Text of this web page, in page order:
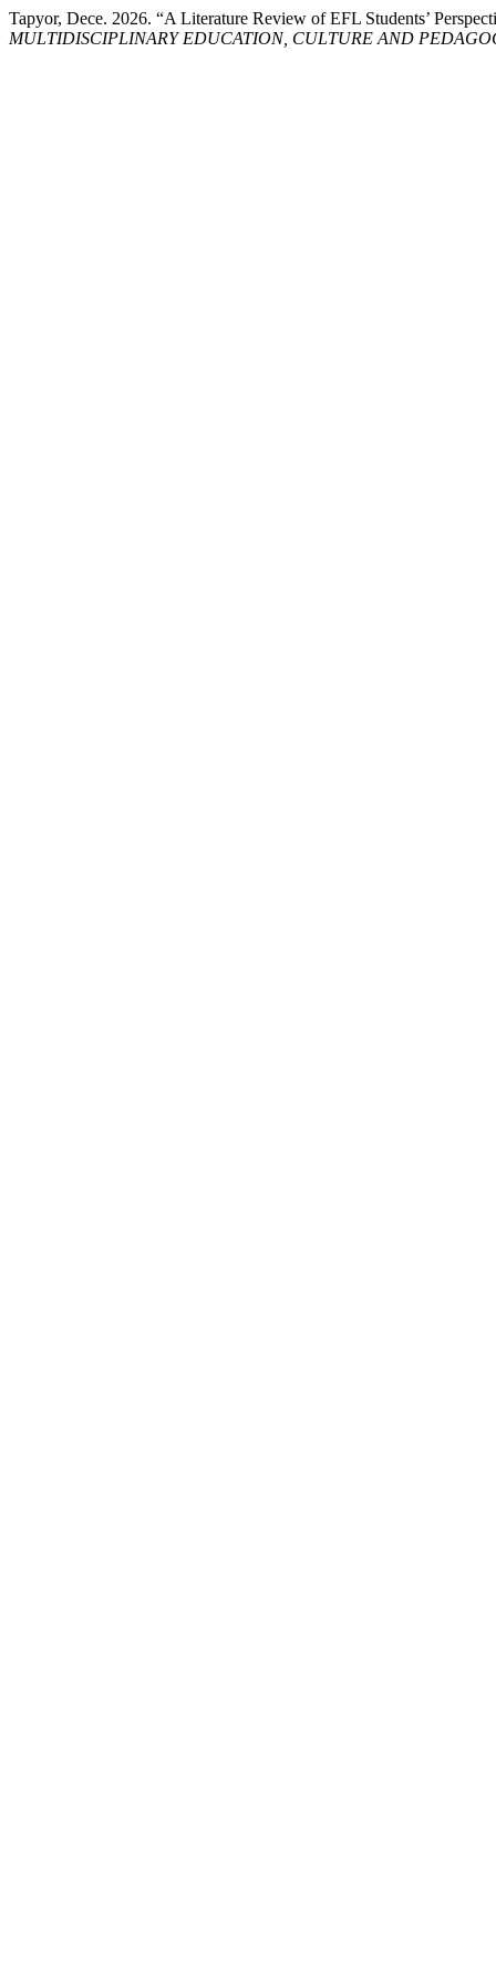
Tapyor, Dece. 2026. “A Literature Review of EFL Students’
MULTIDISCIPLINARY EDUCATION, CULTURE AND